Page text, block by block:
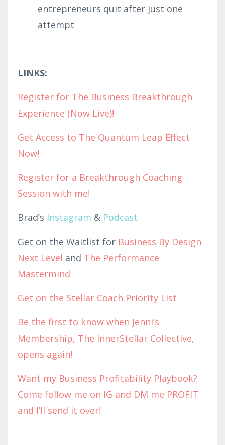
entrepreneurs quit after just one
attempt
LINKS:
Register for The Business Breakthrough
Experience (Now Live)!
Get Access to The Quantum Leap Effect
Now!
Register for a Breakthrough Coaching
Session with me!
Brad’s Instagram & Podcast
Get on the Waitlist for Business By Design
Next Level and The Performance
Mastermind
Get on the Stellar Coach Priority List
Be the first to know when Jenni’s
Membership, The InnerStellar Collective,
opens again!
Want my Business Profitability Playbook?
Come follow me on IG and DM me PROFIT
and I’ll send it over!